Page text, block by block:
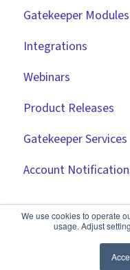
We use cookies to operate
usage. Adjust
RBAC - Access
User Provisioning
Basic
Advanced
Initiating
Improving the
Using Contract
Best Practice
Gatekeeper Modules
Employee Portal
Vendor Portal
Risk Module
Spend Module
Scorecards
Vendor Portal:
Integrations
Market IQ
DocuSign
NetSuite
Zapier
API
Document
Webinars
🧑‍💻 Three
Compliance
✨ AI Webinars
💫 Feature
Product Releases
2026
2025
2024
2023
Gatekeeper Services
Account